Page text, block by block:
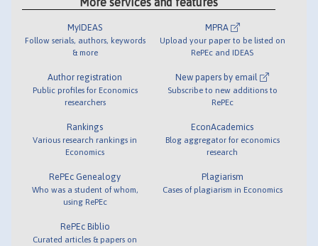
MyIDEAS
Follow serials, authors, keywords
& more
Author registration
Public profiles for Economics
researchers
Rankings
Various research rankings in
Economics
RePEc Genealogy
Who was a student of whom,
using RePEc
RePEc Biblio
Curated articles & papers on
MPRA
Upload your paper to be listed on
RePEc and IDEAS
New papers by email
Subscribe to new additions to
RePEc
EconAcademics
Blog aggregator for economics
research
Plagiarism
Cases of plagiarism in Economics